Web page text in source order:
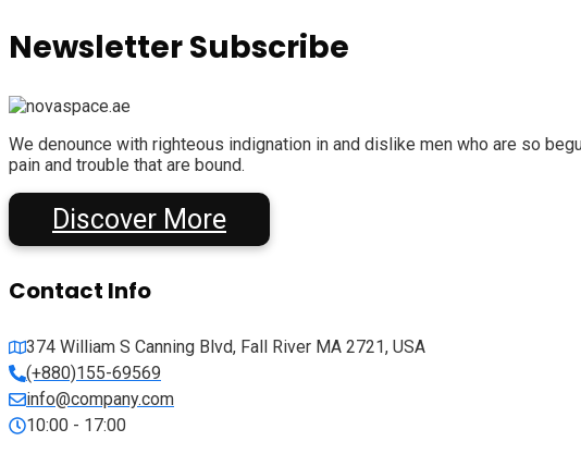
Newsletter Subscribe
We denounce with righteous indignation in and dislike men who are so
pain and trouble that are bound.
Discover More
Contact Info
374 William S Canning Blvd, Fall River MA 2721, USA
(+880)155-69569
info@company.com
10:00 - 17:00